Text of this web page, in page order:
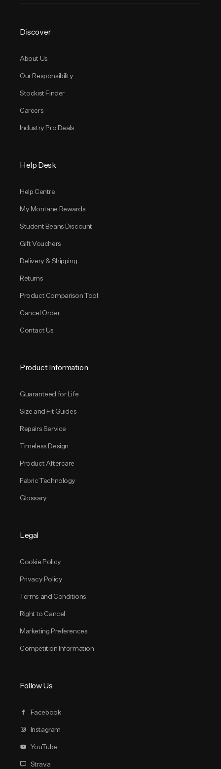
Discover
About Us
Our Responsibility
Stockist Finder
Careers
Industry Pro Deals
Help Desk
Help Centre
My Montane Rewards
Student Beans Discount
Gift Vouchers
Delivery & Shipping
Returns
Product Comparison Tool
Cancel Order
Contact Us
Product Information
Guaranteed for Life
Size and Fit Guides
Repairs Service
Timeless Design
Product Aftercare
Fabric Technology
Glossary
Legal
Cookie Policy
Privacy Policy
Terms and Conditions
Right to Cancel
Marketing Preferences
Competition Information
Follow Us
Facebook
Instagram
YouTube
Strava